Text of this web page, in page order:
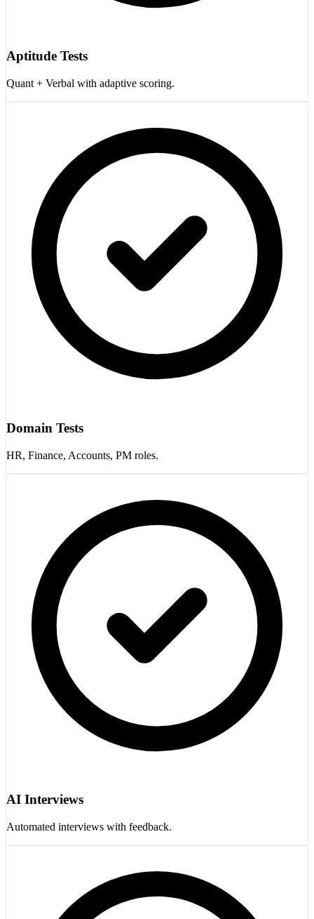
Aptitude Tests
Quant + Verbal with adaptive scoring.
Domain Tests
HR, Finance, Accounts, PM roles.
AI Interviews
Automated interviews with feedback.